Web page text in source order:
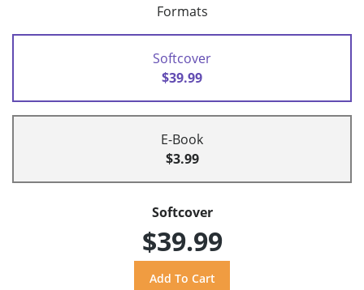
Formats
Softcover
$39.99
E-Book
$3.99
Softcover
$39.99